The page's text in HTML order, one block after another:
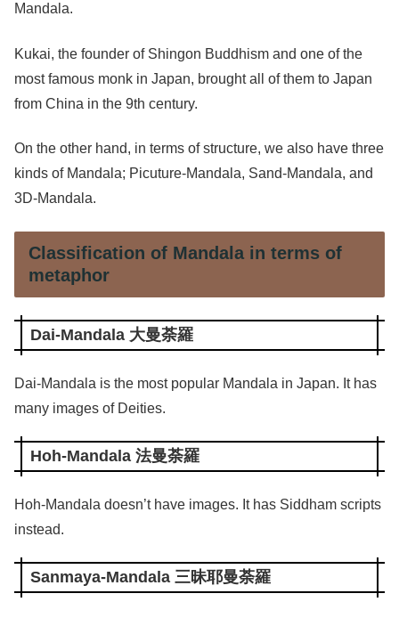
Mandala.
Kukai, the founder of Shingon Buddhism and one of the
most famous monk in Japan, brought all of them to Japan
from China in the 9th century.
On the other hand, in terms of structure, we also have three
kinds of Mandala; Picuture-Mandala, Sand-Mandala, and
3D-Mandala.
Classification of Mandala in terms of
metaphor
Dai-Mandala 大曼荼羅
Dai-Mandala is the most popular Mandala in Japan. It has
many images of Deities.
Hoh-Mandala 法曼荼羅
Hoh-Mandala doesn’t have images. It has Siddham scripts
instead.
Sanmaya-Mandala 三昧耶曼荼羅